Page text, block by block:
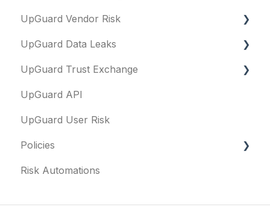
UpGuard Vendor Risk
Vendors
Vendor Profile
Risk Assessments
Executive Summary Report
Vendor Risk Profile
Vendor Portfolio Risk Profile
UpGuard Data Leaks
Data Leaks
UpGuard Trust Exchange
Questionnaires & document requests
Remediation requests
Trust Center
Content library
UpGuard API
UpGuard User Risk
Policies
FAQs
Risk Automations